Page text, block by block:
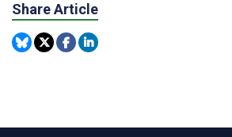
Share Article